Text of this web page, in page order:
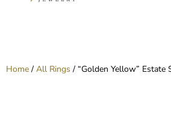
Home/ All Rings / “Golden Yellow” Estate